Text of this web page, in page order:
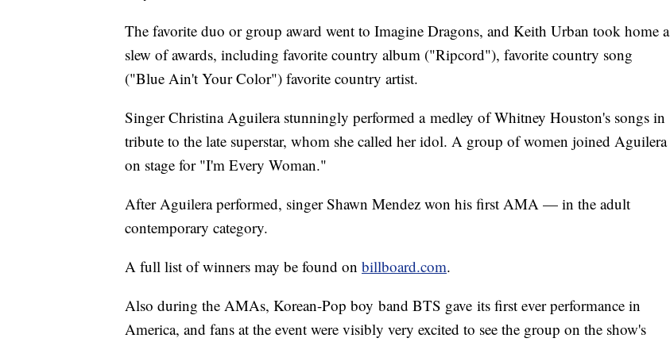
The favorite duo or group award went to Imagine Dragons, and Keith Urban took home a
slew of awards, including favorite country album ("Ripcord"), favorite country song
("Blue Ain't Your Color") favorite country artist.
Singer Christina Aguilera stunningly performed a medley of Whitney Houston's songs in
tribute to the late superstar, whom she called her idol. A group of women joined Aguilera
on stage for "I'm Every Woman."
After Aguilera performed, singer Shawn Mendez won his first AMA — in the adult
contemporary category.
A full list of winners may be found on billboard.com.
Also during the AMAs, Korean-Pop boy band BTS gave its first ever performance in
America, and fans at the event were visibly very excited to see the group on the show's